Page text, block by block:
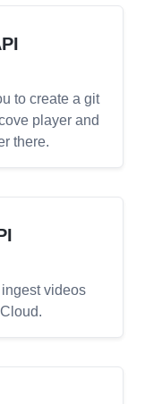
to create a git
player and
there.
videos